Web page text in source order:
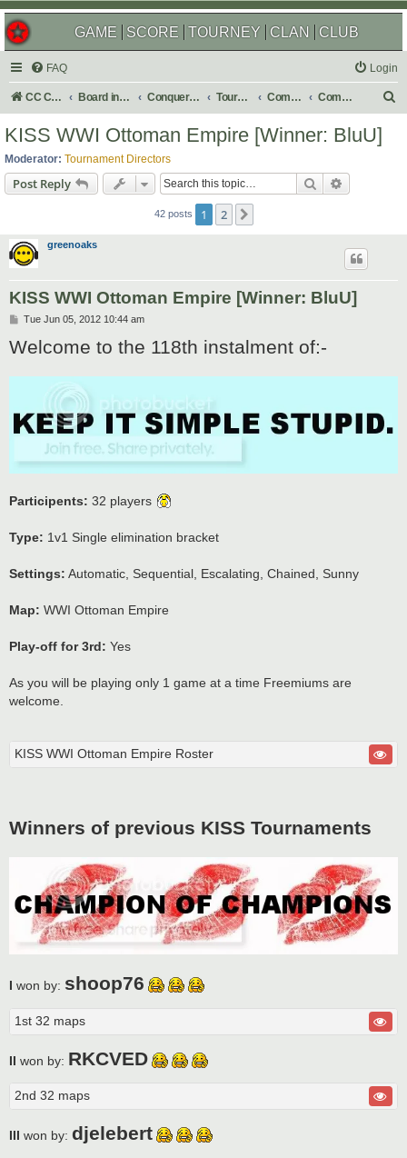
GAME SCORE TOURNEY CLAN CLUB
FAQ Login
CC Central Command Board index Conquer Club Tournaments Completed Completed 2012
KISS WWI Ottoman Empire [Winner: BluU]
Moderator: Tournament Directors
Post Reply Search
42 posts 1 2
greenoaks
KISS WWI Ottoman Empire [Winner: BluU]
P
s
t
Tue Jun 05, 2012 10:44 am
Welcome to the 118th instalment of:-
Participents: 32 players
Type: 1v1 Single elimination bracket
Settings: Automatic, Sequential, Escalating, Chained, Sunny
Map: WWI Ottoman Empire
Play-off for 3rd: Yes
As you will be playing only 1 game at a time Freemiums are
welcome.
KISS WWI Ottoman Empire Roster
Winners of previous KISS Tournaments
I won by: shoop76
1st 32 maps
II won by: RKCVED
2nd 32 maps
III won by: djelebert